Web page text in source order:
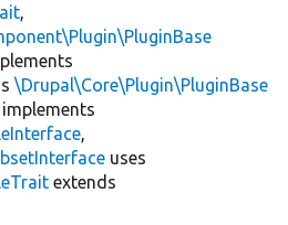
,
\Drupal\Core\Plugin\PluginBase
implements
,
uses
extends